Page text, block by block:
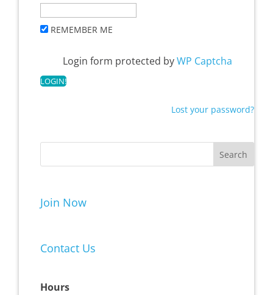
REMEMBER ME
Login form protected byWP Captcha
Lost your password?
Join Now
Contact Us
Hours